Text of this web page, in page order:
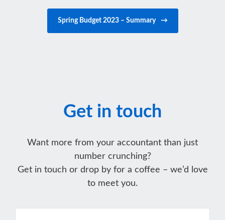
Spring Budget 2023 – Summary →
Get in touch
Want more from your accountant than just
number crunching?
Get in touch or drop by for a coffee – we’d love
to meet you.